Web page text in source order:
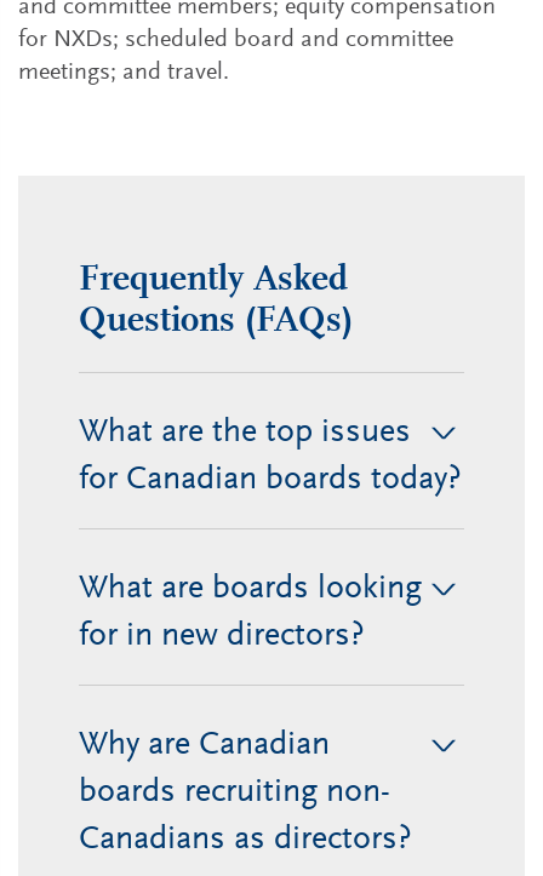
and committee members; equity compensation
for NXDs; scheduled board and committee
meetings; and travel.
Frequently Asked
Questions (FAQs)
>
What are the top issues
for Canadian boards today?
>
What are boards looking
for in new directors?
>
Why are Canadian
boards recruiting non-
Canadians as directors?